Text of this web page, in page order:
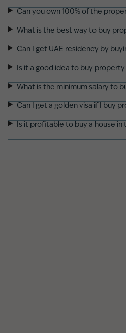
Can you own 100% of the
What is the best way to buy
Can I get UAE residency by
Is it a good idea to buy property
What is the minimum salary to
Can I get a golden visa if I buy
Is it profitable to buy a house in